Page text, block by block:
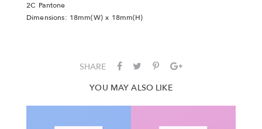
2C Pantone
Dimensions: 18mm(W) x 18mm(H)
SHARE
YOU MAY ALSO LIKE